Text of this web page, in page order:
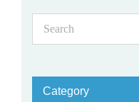
Category